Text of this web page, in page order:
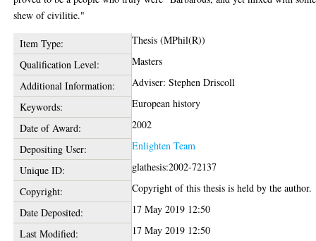
shew of civilitie."
Item Type:
Thesis (MPhil(R))
Qualification Level:
Masters
Additional Information:
Adviser: Stephen Driscoll
Keywords:
European history
Date of Award:
2002
Depositing User:
Enlighten Team
Unique ID:
glathesis:2002-72137
Copyright:
Copyright of this thesis is held by the author.
Date Deposited:
17 May 2019 12:50
Last Modified:
17 May 2019 12:50